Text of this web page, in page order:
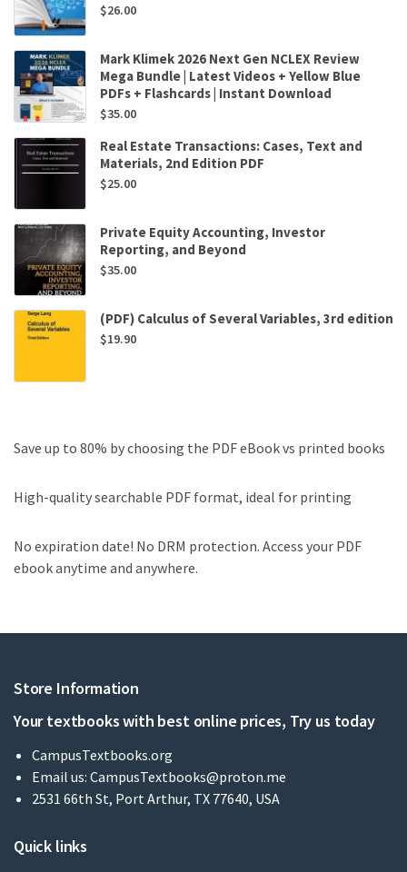
$26.00
Mark Klimek 2026 Next Gen NCLEX Review
Mega Bundle | Latest Videos + Yellow Blue
PDFs + Flashcards | Instant Download
$35.00
Real Estate Transactions: Cases, Text and
Materials, 2nd Edition PDF
$25.00
Private Equity Accounting, Investor
Reporting, and Beyond
$35.00
(PDF) Calculus of Several Variables, 3rd edition
$19.90
Save up to 80% by choosing the PDF eBook vs printed books
High-quality searchable PDF format, ideal for printing
No expiration date! No DRM protection. Access your PDF
ebook anytime and anywhere.
Store Information
Your textbooks with best online prices, Try us today
CampusTextbooks.org
Email us: CampusTextbooks@proton.me
2531 66th St, Port Arthur, TX 77640, USA
Quick links